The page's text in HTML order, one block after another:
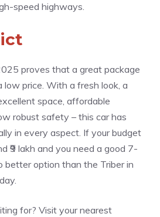
speed highways.
proves that a great package
low price. With a fresh look, a
space, affordable
robust safety – this car has
in every aspect. If your budget
₹9 lakh and you need a good 7-
better option than the Triber in
for? Visit your nearest